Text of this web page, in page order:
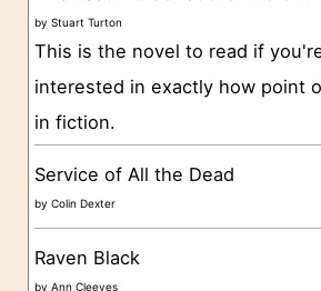
o
e
byStuart Turton
This is the novel to read if
interested in exactly how point
in fiction.
Service of All the Dead
byColin Dexter
Raven Black
byAnn Cleeves